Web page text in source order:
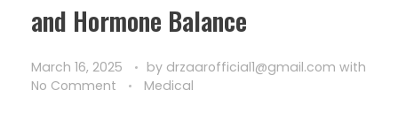
and Hormone Balance
March 16, 2025 by drzaarofficial1@gmail.com with
No Comment
Medical